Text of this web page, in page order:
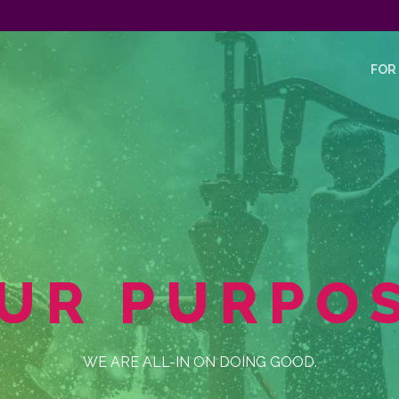
WE ARE ALL-IN ON DOING GOOD.